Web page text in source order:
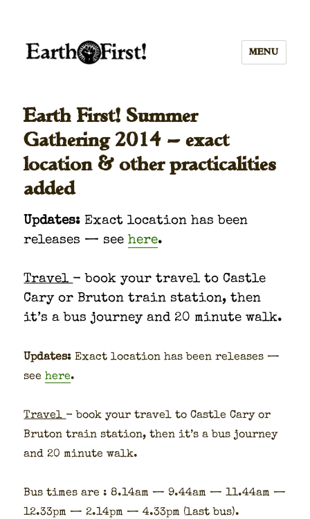
MENU
Earth First! Summer
Gathering 2014 — exact
location & other practicalities
added
Updates: Exact loca­tion has been
releas­es — seehere.
Trav­el - book your trav­el to Cas­tle
Cary or Bru­ton train sta­tion, then
it’s a bus jour­ney and 20 minute walk.
Updates: Exact loca­tion has been releas­es —
seehere.
Trav­el - book your trav­el to Cas­tle Cary or
Bru­ton train sta­tion, then it’s a bus jour­ney
and 20 minute walk.
Bus times are : 8.14am — 9.44am — 11.44am —
12.33pm — 2.14pm — 4.33pm (last bus).